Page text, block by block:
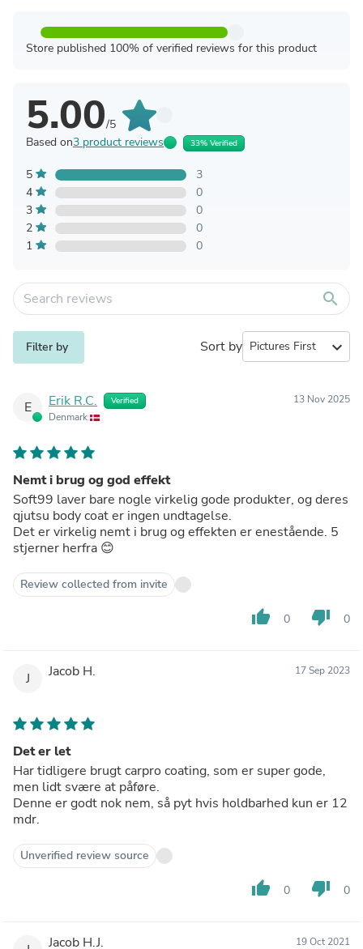
Store published 100% of verified reviews for this product
5.00/5
Based on3 product reviews 33% Verified
5
3
4
0
3
0
2
0
1
0
search
Filter by Sort by expand_more
E Erik R.C. Verified
Denmark
13 Nov 2025
Nemt i brug og god effekt
Soft99 laver bare nogle virkelig gode produkter, og deres
qjutsu body coat er ingen undtagelse.
Det er virkelig nemt i brug og effekten er enestående. 5
stjerner herfra 😊
Review collected from invite
thumb_up 0 thumb_down 0
J Jacob H. 17 Sep 2023
Det er let
Har tidligere brugt carpro coating, som er super gode,
men lidt svære at påføre.
Denne er godt nok nem, så pyt hvis holdbarhed kun er 12
mdr.
Unverified review source
thumb_up 0 thumb_down 0
Jacob H.J. 19 Oct 2021